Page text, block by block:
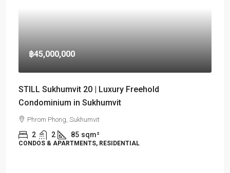
฿45,000,000
STILL Sukhumvit 20 | Luxury Freehold
Condominium in Sukhumvit
Phrom Phong, Sukhumvit
2 2 85 sqm²
CONDOS & APARTMENTS, RESIDENTIAL